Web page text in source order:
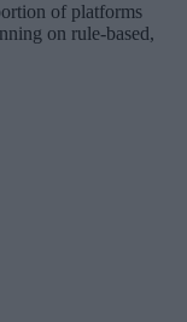
of platforms
on rule-based,